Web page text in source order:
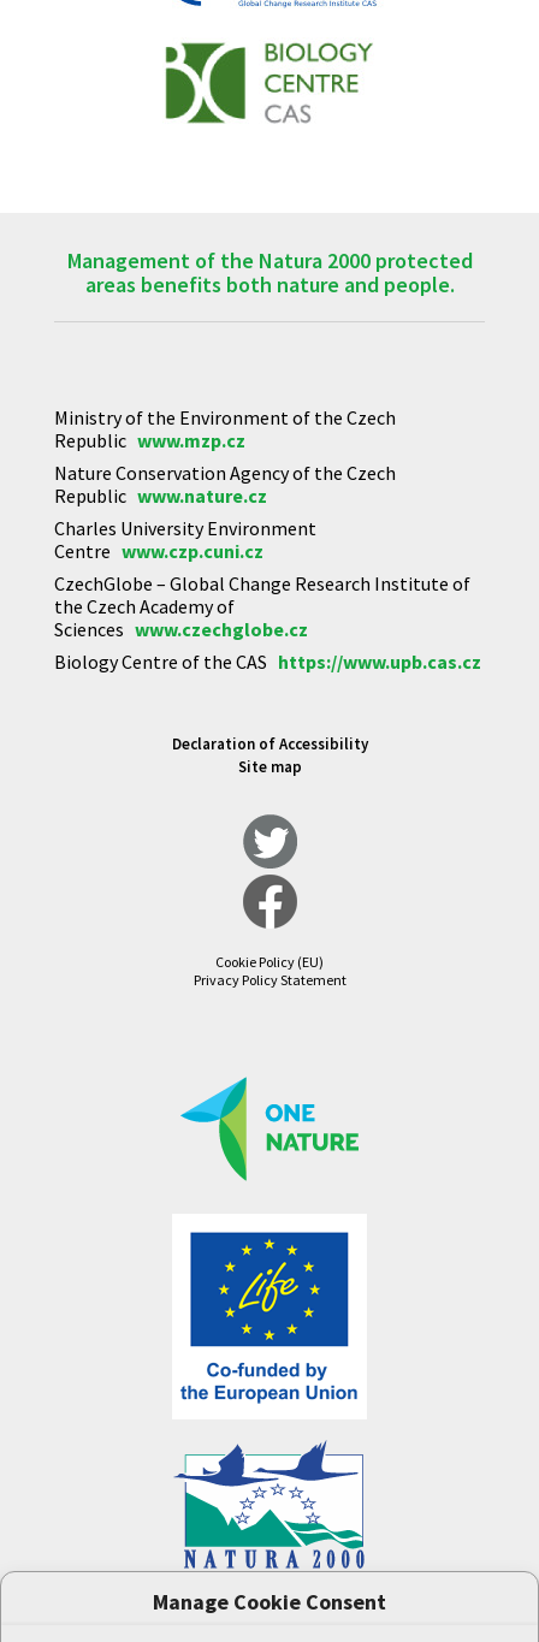
Manage Cookie Consent
Management of the Natura 2000 protected
areas benefits both nature and people.
Ministry of the Environment of the Czech
Republic www.mzp.cz
Nature Conservation Agency of the Czech
Republic www.nature.cz
Charles University Environment
Centre www.czp.cuni.cz
CzechGlobe – Global Change Research Institute of
the Czech Academy of
Sciences www.czechglobe.cz
Biology Centre of the CAS https://www.upb.cas.cz
Declaration of Accessibility
Site map
Cookie Policy (EU)
Privacy Policy Statement
project (LIFE-IP:N2K: Revisited,